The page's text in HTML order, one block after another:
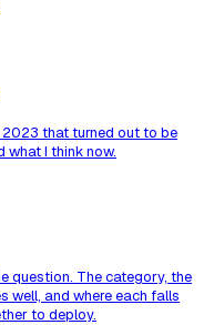
that turned out to be
what I think now.
question. The category, the
well, and where each falls
to deploy.